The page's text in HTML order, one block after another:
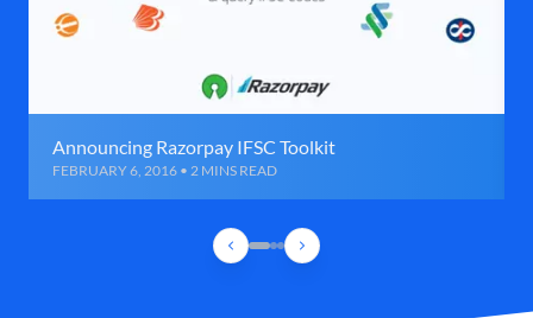
Announcing Razorpay IFSC Toolkit
FEBRUARY 6, 2016 • 2 MINS READ